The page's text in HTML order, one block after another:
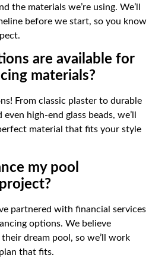
the materials we’re using. We’ll
before we start, so you know
are available for
materials?
From classic plaster to durable
high-end glass beads, we’ll
material that fits your style
my pool
partnered with financial services
options. We believe
dream pool, so we’ll work
that fits.